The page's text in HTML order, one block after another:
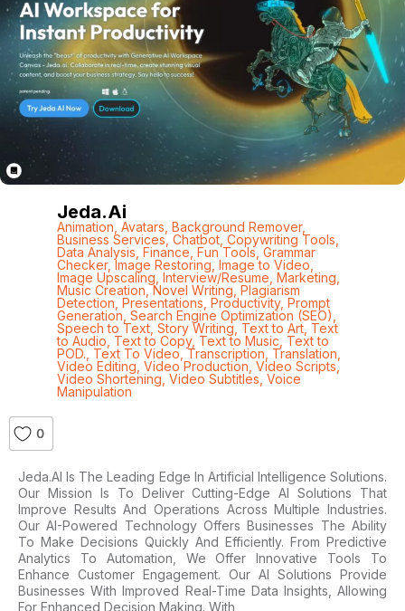
Jeda.ai
Animation Avatars Background Remover,
Business Services, Chatbot, Copywriting Tools
Data Analysis Finance Fun Tools, Grammar
Checker,Image Restoring Image to Video
Image Upscaling Interview/Resume Marketing
Music Creation ,Novel Writing Plagiarism
Detection Presentations Productivity, Prompt
Generation Search Engine Optimization (SEO)
Speech to Text, Story Writing Text to Art, Text
to Audio Text to Copy, Text to Music Text to
POD. Text To Video ,Transcription Translation
Video Editing Video Production Video Scripts,
Video Shortening Video Subtitles Voice
Manipulation
0
Jeda.AI Is The Leading Edge In Artificial Intelligence Solutions.
Our Mission Is To Deliver Cutting-Edge AI Solutions That
Improve Results And Operations Across Multiple Industries.
Our AI-Powered Technology Offers Businesses The Ability
To Make Decisions Quickly And Efficiently. From Predictive
Analytics To Automation, We Offer Innovative Tools To
Enhance Customer Engagement. Our AI Solutions Provide
Businesses With Improved Real-Time Data Insights, Allowing
For Enhanced Decision Making. With